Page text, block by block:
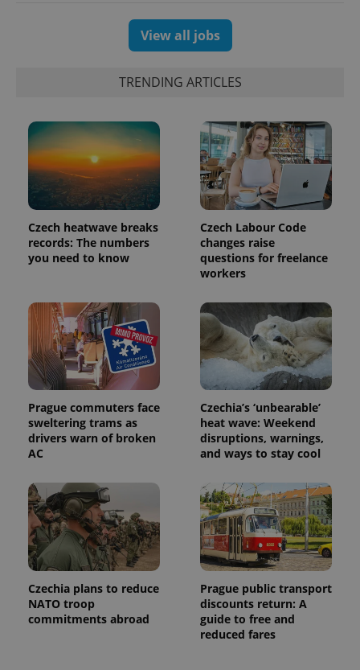
View all jobs
TRENDING ARTICLES
Czech heatwave breaks
records: The numbers
you need to know
Czech Labour Code
changes raise
questions for freelance
workers
Prague commuters face
sweltering trams as
drivers warn of broken
AC
Czechia’s ‘unbearable’
heat wave: Weekend
disruptions, warnings,
and ways to stay cool
Czechia plans to reduce
NATO troop
commitments abroad
Prague public transport
discounts return: A
guide to free and
reduced fares
exprt .expats.cz
Name Expiration Description
1 year 1
month
This cookie
name is
associated
with
Google
Universal
which is a
significant
update to
Google's
more
commonly
used
analytics
service.
This cookie
is used to
distinguish
unique
users by
assigning a
Provider
/Domain
_fbp
Meta
Platform
3 months
Used by
Facebook to
deliver a
series of
products such
as real time
bidding from
third party
advertisers